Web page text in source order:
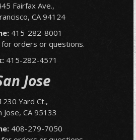
Fairfax Ave.,
CA 94124
415-282-8001
orders or questions.
415-282-4571
Jose
Yard Ct.,
Jose, CA 95133
408-279-7050